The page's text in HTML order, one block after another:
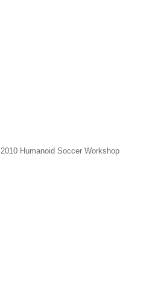
2010 Humanoid Soccer Workshop